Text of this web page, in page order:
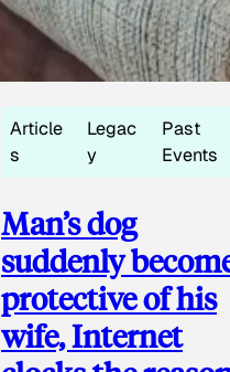
Article
s
Legac
y
Past
Events
Man’s dog
suddenly
protective of his
wife, Internet